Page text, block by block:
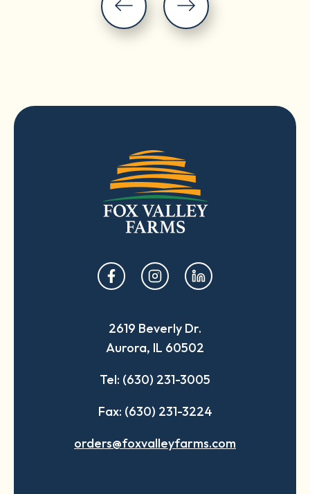
opens
in
new
tab
opens
in
new
tab
opens
in
new
tab
2619 Beverly Dr.
Aurora, IL 60502
Tel: (630) 231-3005
Fax: (630) 231-3224
orders@foxvalleyfarms.com